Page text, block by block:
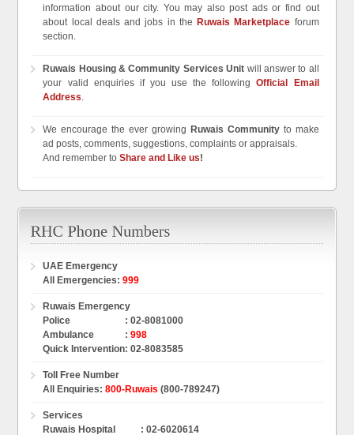
information about our city. You may also post ads or find out
about local deals and jobs in theRuwais Marketplace forum
section.
Ruwais Housing & Community Services Unit will answer to all
your valid enquiries if you use the followingOfficial Email
Address
We encourage the ever growing Ruwais Communityto make
ad posts, comments, suggestions, complaints or appraisals.
And remember toShare and Like us!
UAE Emergency
All Emergencies:999
Ruwais Emergency
Police
:02-8081000
Ambulance
:998
Quick Intervention:02-8083585
Toll Free Number
All Enquiries:800-Ruwais (800-789247)
Services
Ruwais Hospital
: 02-6020614